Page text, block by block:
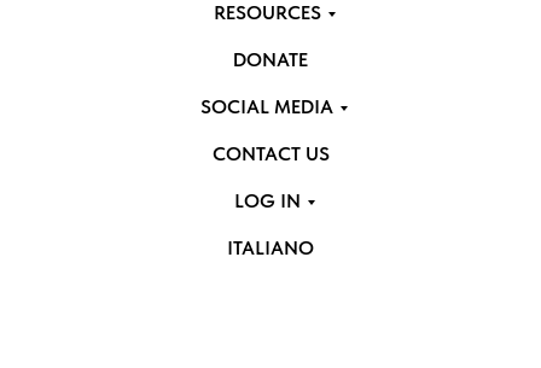
RESOURCES
DONATE
SOCIAL MEDIA
CONTACT US
LOG IN
ITALIANO